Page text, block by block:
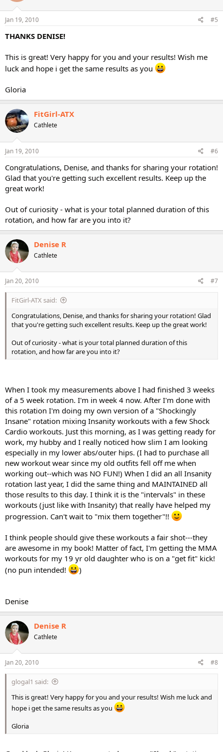
Jan 19, 2010 #5
THANKS DENISE!
This is great! Very happy for you and your results! Wish me
luck and hope i get the same results as you
Gloria
FitGirl-ATX
Cathlete
Jan 19, 2010 #6
Congratulations, Denise, and thanks for sharing your rotation!
Glad that you're getting such excellent results. Keep up the
great work!
Out of curiosity - what is your total planned duration of this
rotation, and how far are you into it?
Denise R
Cathlete
Jan 20, 2010 #7
FitGirl-ATX said:
Congratulations, Denise, and thanks for sharing your rotation! Glad
that you're getting such excellent results. Keep up the great work!
Out of curiosity - what is your total planned duration of this
rotation, and how far are you into it?
When I took my measurements above I had finished 3 weeks
of a 5 week rotation. I'm in week 4 now. After I'm done with
this rotation I'm doing my own version of a "Shockingly
Insane" rotation mixing Insanity workouts with a few Shock
Cardio workouts. Just this morning, as I was getting ready for
work, my hubby and I really noticed how slim I am looking
especially in my lower abs/outer hips. (I had to purchase all
new workout wear since my old outfits fell off me when
working out--which was NO FUN!) When I did an all Insanity
rotation last year, I did the same thing and MAINTAINED all
those results to this day. I think it is the "intervals" in these
workouts (just like with Insanity) that really have helped my
progression. Can't wait to "mix them together"!!
I think people should give these workouts a fair shot---they
are awesome in my book! Matter of fact, I'm getting the MMA
workouts for my 19 yr old daughter who is on a "get fit" kick!
(no pun intended!
)
Denise
Denise R
Cathlete
Jan 20, 2010 #8
glogal1 said:
This is great! Very happy for you and your results! Wish me luck and
hope i get the same results as you
Gloria